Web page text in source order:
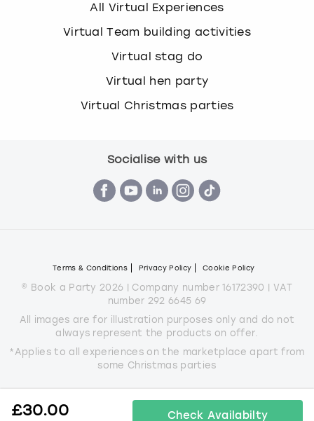
£30.00 Check Availabilty
All Virtual Experiences
Virtual Team building activities
Virtual stag do
Virtual hen party
Virtual Christmas parties
Socialise with us
Terms & Conditions Privacy Policy Cookie Policy
© Book a Party 2026 | Company number 16172390 | VAT
number 292 6645 69
All images are for illustration purposes only and do not
always represent the products on offer.
*Applies to all experiences on the marketplace apart from
some Christmas parties